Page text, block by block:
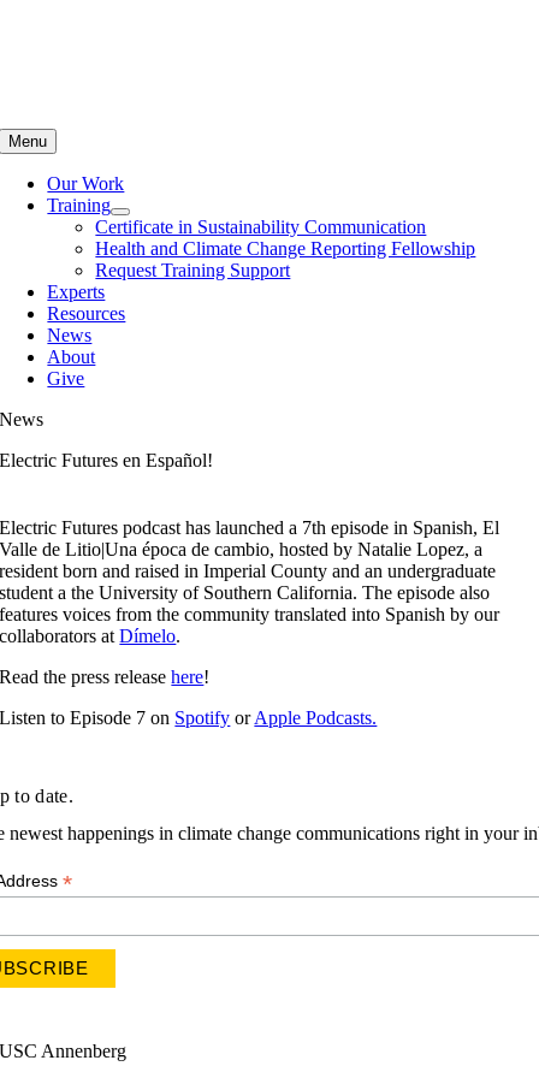
Menu
Our Work
Training
Certificate in Sustainability Communication
Health and Climate Change Reporting Fellowship
Request Training Support
Experts
Resources
News
About
Give
News
Electric Futures en Español!
Electric Futures podcast has launched a 7th episode in Spanish, El
Valle de Litio|Una época de cambio, hosted by Natalie Lopez, a
resident born and raised in Imperial County and an undergraduate
student a the University of Southern California. The episode also
features voices from the community translated into Spanish by our
collaborators atDímelo.
Read the press releasehere!
Listen to Episode 7 on Spotify orApple Podcasts.
to date.
newest happenings in climate change communications right in your
*
USC Annenberg